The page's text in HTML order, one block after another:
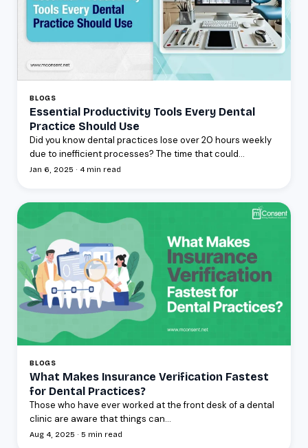
BLOGS
Essential Productivity Tools Every Dental
Practice Should Use
Did you know dental practices lose over 20 hours weekly
due to inefficient processes? The time that could...
Jan 6, 2025 · 4 min read
BLOGS
What Makes Insurance Verification Fastest
for Dental Practices?
Those who have ever worked at the front desk of a dental
clinic are aware that things can...
Aug 4, 2025 · 5 min read